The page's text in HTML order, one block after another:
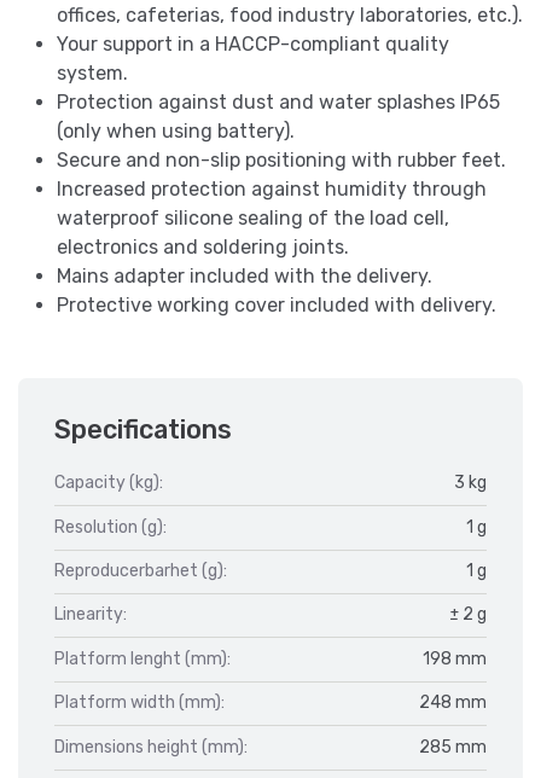
offices, cafeterias, food industry laboratories, etc.).
Your support in a HACCP-compliant quality
system.
Protection against dust and water splashes IP65
(only when using battery).
Secure and non-slip positioning with rubber feet.
Increased protection against humidity through
waterproof silicone sealing of the load cell,
electronics and soldering joints.
Mains adapter included with the delivery.
Protective working cover included with delivery.
Specifications
Capacity (kg): 3 kg
Resolution (g): 1 g
Reproducerbarhet (g): 1 g
Linearity: ± 2 g
Platform lenght (mm): 198 mm
Platform width (mm): 248 mm
Dimensions height (mm): 285 mm